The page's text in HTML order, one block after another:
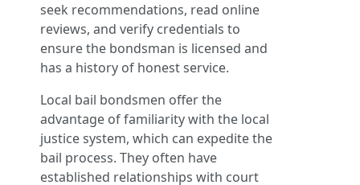
seek recommendations, read online
reviews, and verify credentials to
ensure the bondsman is licensed and
has a history of honest service.
Local bail bondsmen offer the
advantage of familiarity with the local
justice system, which can expedite the
bail process. They often have
established relationships with court